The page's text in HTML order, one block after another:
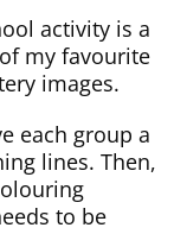
activity is a
my favourite
images.
each group a
lines. Then,
to be